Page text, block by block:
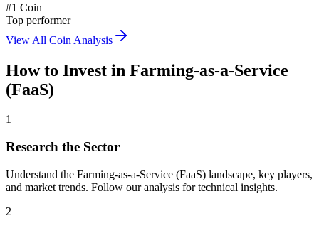
#1 Coin
Top performer
View All Coin Analysis
How to Invest in Farming-as-a-Service
(FaaS)
1
Research the Sector
Understand the Farming-as-a-Service (FaaS) landscape, key players,
and market trends. Follow our analysis for technical insights.
2